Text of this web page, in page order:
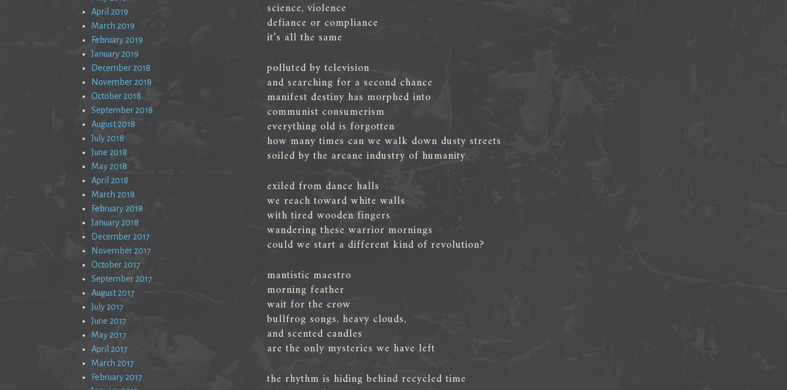
science, violence
defiance or compliance
it’s all the same
polluted by television
and searching for a second chance
manifest destiny has morphed into
communist consumerism
everything old is forgotten
how many times can we walk down dusty streets
soiled by the arcane industry of humanity
exiled from dance halls
we reach toward white walls
with tired wooden fingers
wandering these warrior mornings
could we start a different kind of revolution?
mantistic maestro
morning feather
wait for the crow
bullfrog songs, heavy clouds,
and scented candles
are the only mysteries we have left
the rhythm is hiding behind recycled time
April 2019
March 2019
February 2019
January 2019
December 2018
November 2018
October 2018
September 2018
August 2018
July 2018
June 2018
May 2018
April 2018
March 2018
February 2018
January 2018
December 2017
November 2017
October 2017
September 2017
August 2017
July 2017
June 2017
May 2017
April 2017
March 2017
February 2017